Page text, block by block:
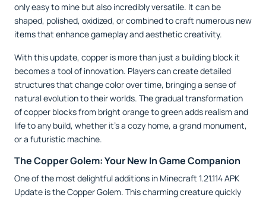
only easy to mine but also incredibly versatile. It can be
shaped, polished, oxidized, or combined to craft numerous new
items that enhance gameplay and aesthetic creativity.
With this update, copper is more than just a building block it
becomes a tool of innovation. Players can create detailed
structures that change color over time, bringing a sense of
natural evolution to their worlds. The gradual transformation
of copper blocks from bright orange to green adds realism and
life to any build, whether it’s a cozy home, a grand monument,
or a futuristic machine.
The Copper Golem: Your New In Game Companion
One of the most delightful additions in Minecraft 1.21.114 APK
Update is the Copper Golem. This charming creature quickly